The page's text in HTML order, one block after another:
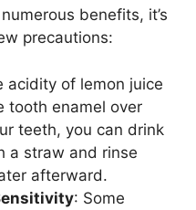
benefits, it’s
precautions:
acidity of lemon juice
tooth enamel over
teeth, you can drink
a straw and rinse
afterward.
: Some